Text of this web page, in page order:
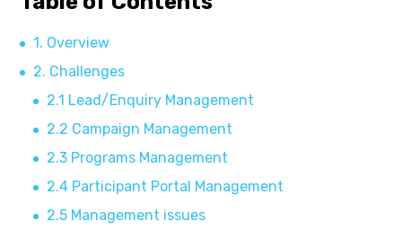
1. Overview
2. Challenges
2.1 Lead/Enquiry Management
2.2 Campaign Management
2.3 Programs Management
2.4 Participant Portal Management
2.5 Management issues